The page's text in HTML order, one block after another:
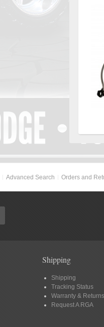
Advanced Search Orders and
Shipping
Shipping
Tracking Status
Warranty & Returns
Request A RGA